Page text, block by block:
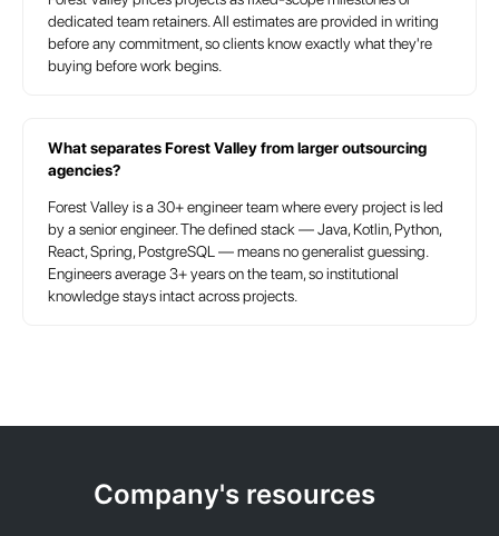
dedicated team retainers. All estimates are provided in writing
before any commitment, so clients know exactly what they're
buying before work begins.
What separates Forest Valley from larger outsourcing
agencies?
Forest Valley is a 30+ engineer team where every project is led
by a senior engineer. The defined stack — Java, Kotlin, Python,
React, Spring, PostgreSQL — means no generalist guessing.
Engineers average 3+ years on the team, so institutional
knowledge stays intact across projects.
Company's resources